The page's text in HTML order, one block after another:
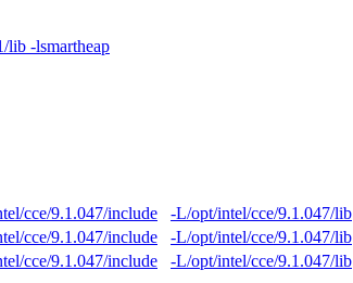
lib -lsmartheap
cce/9.1.047/include
-L/opt/intel/cce/9.1.047/lib
cce/9.1.047/include
-L/opt/intel/cce/9.1.047/lib
cce/9.1.047/include -L/opt/intel/cce/9.1.047/lib